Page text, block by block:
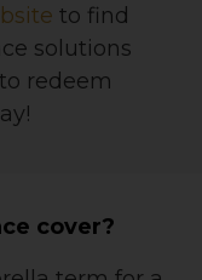
to find
solutions
to redeem
cover?